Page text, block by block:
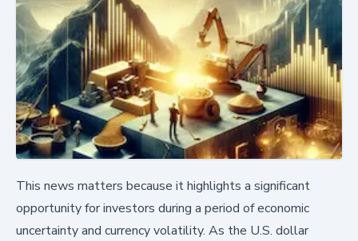
This news matters because it highlights a significant
opportunity for investors during a period of economic
uncertainty and currency volatility. As the U.S. dollar